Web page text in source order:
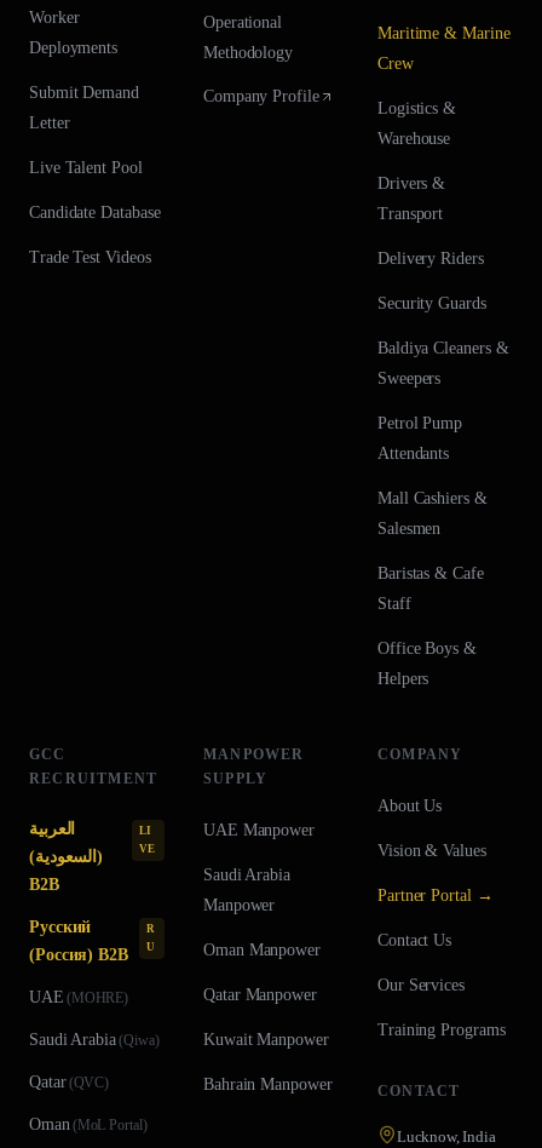
Worker
Deployments
Submit Demand
Letter
Live Talent Pool
Candidate Database
Trade Test Videos
Operational
Methodology
Company Profile
Maritime & Marine
Crew
Logistics &
Warehouse
Drivers &
Transport
Delivery Riders
Security Guards
Baldiya Cleaners &
Sweepers
Petrol Pump
Attendants
Mall Cashiers &
Salesmen
Baristas & Cafe
Staff
Office Boys &
Helpers
GCC
RECRUITMENT
العربية
(السعودية)
B2B
LI
VE
Русский
(Россия) B2B
R
U
UAE (MOHRE)
Saudi Arabia(Qiwa)
Qatar(QVC)
Oman(MoL Portal)
MANPOWER
SUPPLY
UAE Manpower
Saudi Arabia
Manpower
OmanManpower
QatarManpower
KuwaitManpower
Bahrain Manpower
COMPANY
About Us
Vision & Values
Partner Portal →
Contact Us
Our Services
Training Programs
CONTACT
Lucknow, India